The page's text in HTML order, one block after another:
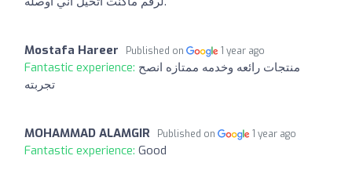
Mostafa Hareer Published on 1 year ago
Fantastic experience: منتجات رائعه وخدمه ممتازه انصح
تجربته
MOHAMMAD ALAMGIR Published on 1 year ago
Fantastic experience: Good